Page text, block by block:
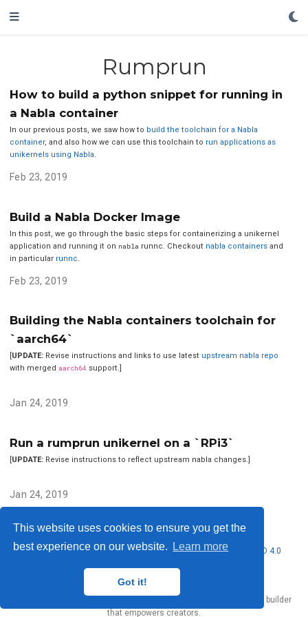
This website uses cookies to ensure you get the
best experience on our website.
Learn more
Got it!
Rumprun
How to build a python snippet for running in
a Nabla container
In our previous posts, we saw how to build the toolchain for a Nabla
container, and also how we can use this toolchain to run applications as
unikernels using Nabla.
Feb 23, 2019
Build a Nabla Docker Image
In this post, we go through the basic steps for containerizing a unikernel
application and running it on nabla runnc. Checkout nabla containersand
in particular runnc.
Feb 23, 2019
Building the Nabla containers toolchain for
`aarch64`
UPDATE:Revise instructions and links to use latest upstream nabla repo
with merged aarch64 support.]
Jan 24, 2019
Run a rumprun unikernel on a `RPi3`
UPDATE:Revise instructions to reflect upstream nabla changes.]
Jan 24, 2019
© 2026 Nubificus LTD. This work is licensed underCC BY NC ND 4.0
website builder
that empowers creators.